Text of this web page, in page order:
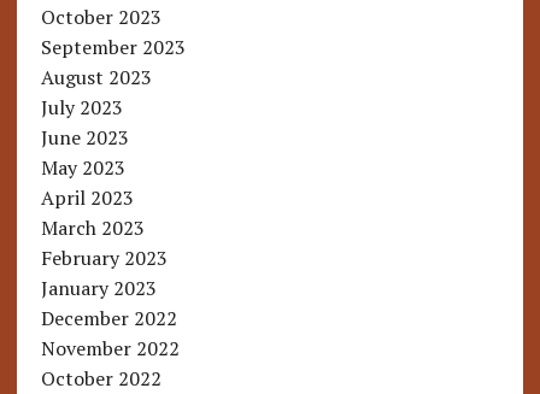
October 2023
September 2023
August 2023
July 2023
June 2023
May 2023
April 2023
March 2023
February 2023
January 2023
December 2022
November 2022
October 2022